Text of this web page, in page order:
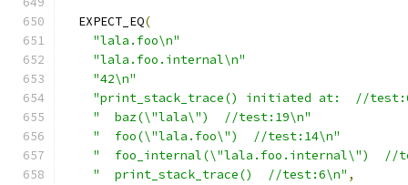
  EXPECT_EQ
(
"lala.foo\n"
"lala.foo.internal\n"
"42\n"
"print_stack_trace() initiated at:  //
"  baz(\"lala\")  //test:19\n"
"  foo(\"lala.foo\")  //test:14\n"
"  foo_internal(\"lala.foo.internal\")  //
"  print_stack_trace()  //test:6\n" ,